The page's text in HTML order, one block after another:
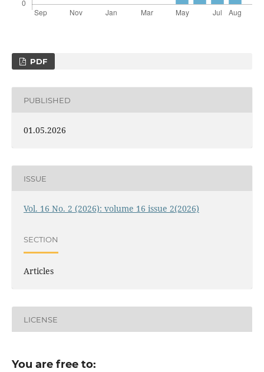
PDF
PUBLISHED
01.05.2026
ISSUE
Vol. 16 No. 2 (2026): volume 16 issue 2(2026)
SECTION
Articles
LICENSE
You are free to: